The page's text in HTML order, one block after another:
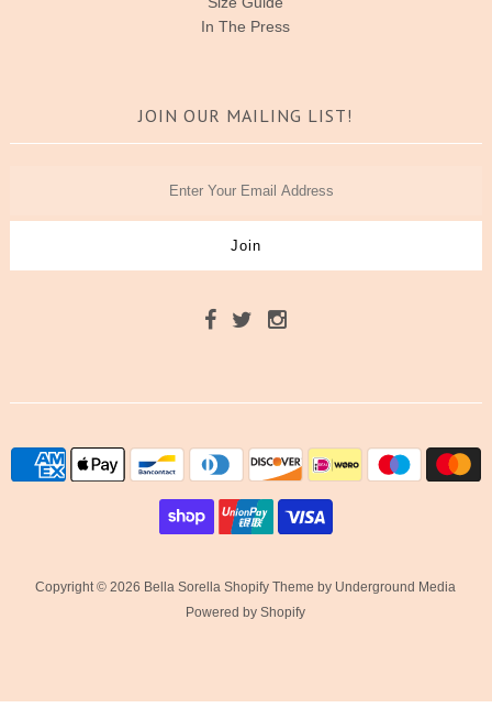
In The Press
JOIN OUR MAILING LIST!
Copyright © 2026 Bella SorellaShopify Theme by Underground Media
Powered by Shopify